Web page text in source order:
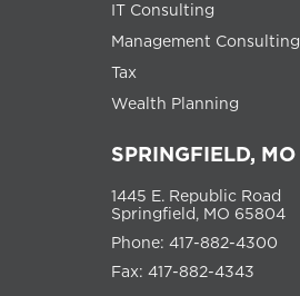
IT Consulting
Management Consulting
Tax
Wealth Planning
SPRINGFIELD, MO
1445 E. Republic Road
Springfield, MO 65804
Phone: 417-882-4300
Fax: 417-882-4343